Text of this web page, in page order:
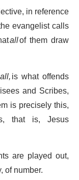
in reference
evangelist calls
allof them draw
all,is what offends
and Scribes,
is precisely this,
that is, Jesus
are played out,
of number.